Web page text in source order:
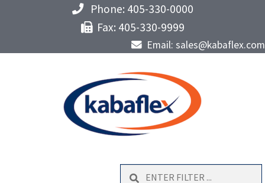
Phone: 405-330-0000
Fax: 405-330-9999
Email: sales@kabaflex.com
Search